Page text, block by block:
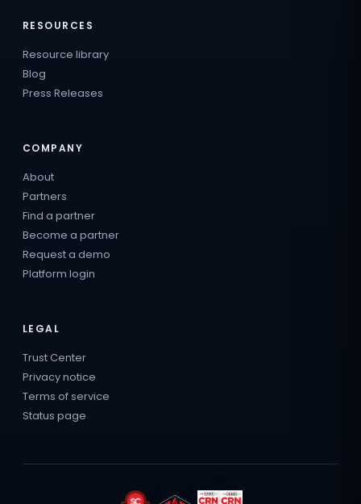
RESOURCES
Resource library
Blog
Press Releases
COMPANY
About
Partners
Find a partner
Become a partner
Request a demo
Platform login
LEGAL
Trust Center
Privacy notice
Terms of service
Status page